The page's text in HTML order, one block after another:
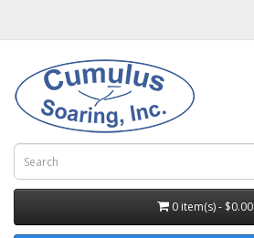
0 item(s) - $0.00